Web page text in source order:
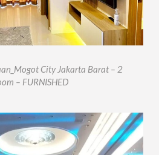
City Jakarta Barat – 2
– FURNISHED